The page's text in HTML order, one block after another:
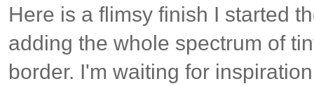
Here is a flimsy finish I started
adding the whole spectrum of
border. I'm waiting for